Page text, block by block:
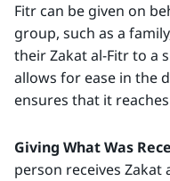
Fitr can be given on
group, such as a
their Zakat al-Fitr to a
allows for ease in the
ensures that it
Giving What Was
person receives